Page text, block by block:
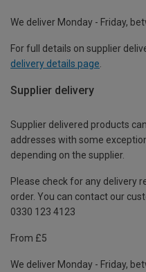
We deliver Monday - Friday,
For full details on supplier
delivery details page
Supplier delivery
Supplier delivered products
addresses with some
depending on the supplier.
Please check for any delivery
order. You can contact our
0330 123 4123
From £5
We deliver Monday - Friday,